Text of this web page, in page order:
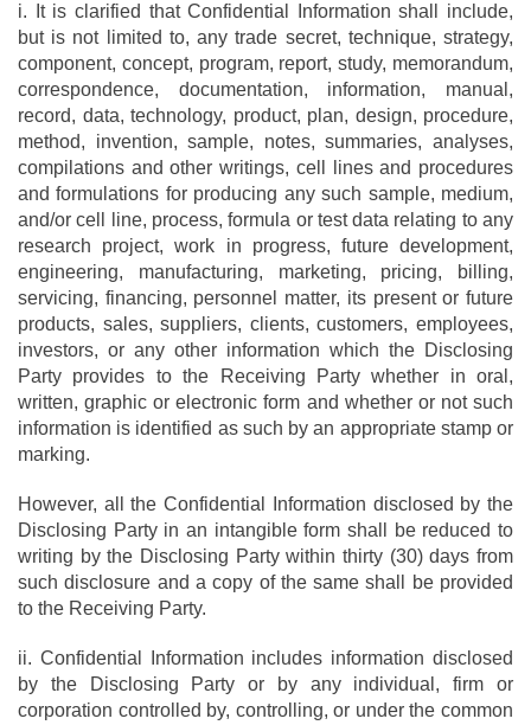
i. It is clarified that Confidential Information shall include,
but is not limited to, any trade secret, technique, strategy,
component, concept, program, report, study, memorandum,
correspondence, documentation, information, manual,
record, data, technology, product, plan, design, procedure,
method, invention, sample, notes, summaries, analyses,
compilations and other writings, cell lines and procedures
and formulations for producing any such sample, medium,
and/or cell line, process, formula or test data relating to any
research project, work in progress, future development,
engineering, manufacturing, marketing, pricing, billing,
servicing, financing, personnel matter, its present or future
products, sales, suppliers, clients, customers, employees,
investors, or any other information which the Disclosing
Party provides to the Receiving Party whether in oral,
written, graphic or electronic form and whether or not such
information is identified as such by an appropriate stamp or
marking.
However, all the Confidential Information disclosed by the
Disclosing Party in an intangible form shall be reduced to
writing by the Disclosing Party within thirty (30) days from
such disclosure and a copy of the same shall be provided
to the Receiving Party.
ii. Confidential Information includes information disclosed
by the Disclosing Party or by any individual, firm or
corporation controlled by, controlling, or under the common